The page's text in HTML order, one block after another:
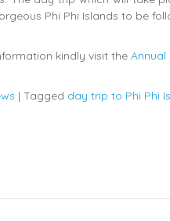
Phi Phi Islands to be
kindly visit the Annual
| Tagged day trip to Phi Phi